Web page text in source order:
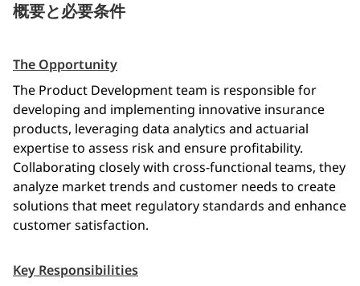
概要と必要条件
The Opportunity
The Product Development team is responsible for
developing and implementing innovative insurance
products, leveraging data analytics and actuarial
expertise to assess risk and ensure profitability.
Collaborating closely with cross-functional teams, they
analyze market trends and customer needs to create
solutions that meet regulatory standards and enhance
customer satisfaction.
Key Responsibilities